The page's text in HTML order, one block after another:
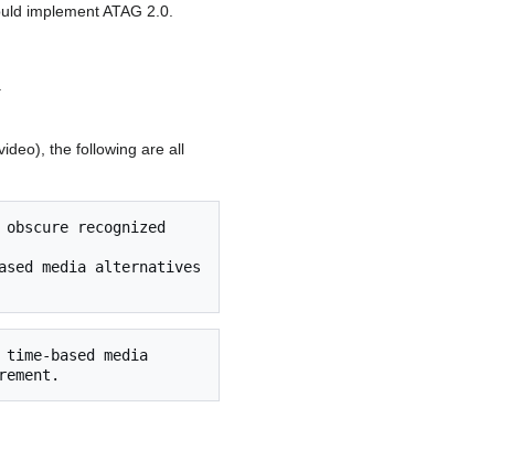
implement ATAG 2.0.
the following are all